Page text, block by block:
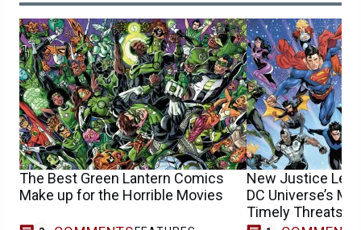
The Best Green Lantern Comics
Make up for the Horrible Movies
New Justice
DC Universe’s
Timely Threats